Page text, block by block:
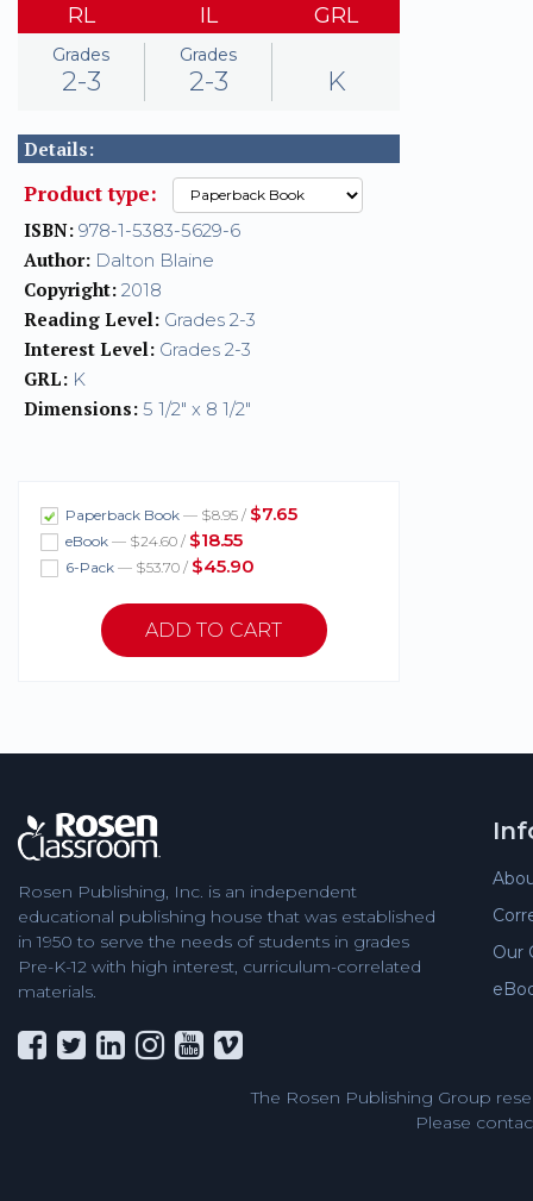
RL
Grades
2-3
IL
Grades
2-3
GRL
K
Details:
Product type:
ISBN: 978-1-5383-5629-6
Author: Dalton Blaine
Copyright: 2018
Reading Level: Grades 2-3
Interest Level: Grades 2-3
GRL: K
Dimensions: 5 1/2" x 8 1/2"
Paperback Book — $8.95 / $7.65
eBook — $24.60 / $18.55
6-Pack — $53.70 / $45.90
Rosen Publishing, Inc. is an independent
educational publishing house that was established
in 1950 to serve the needs of students in grades
Pre-K-12 with high interest, curriculum-correlated
materials.
Our
The Rosen Publishing Group
Please